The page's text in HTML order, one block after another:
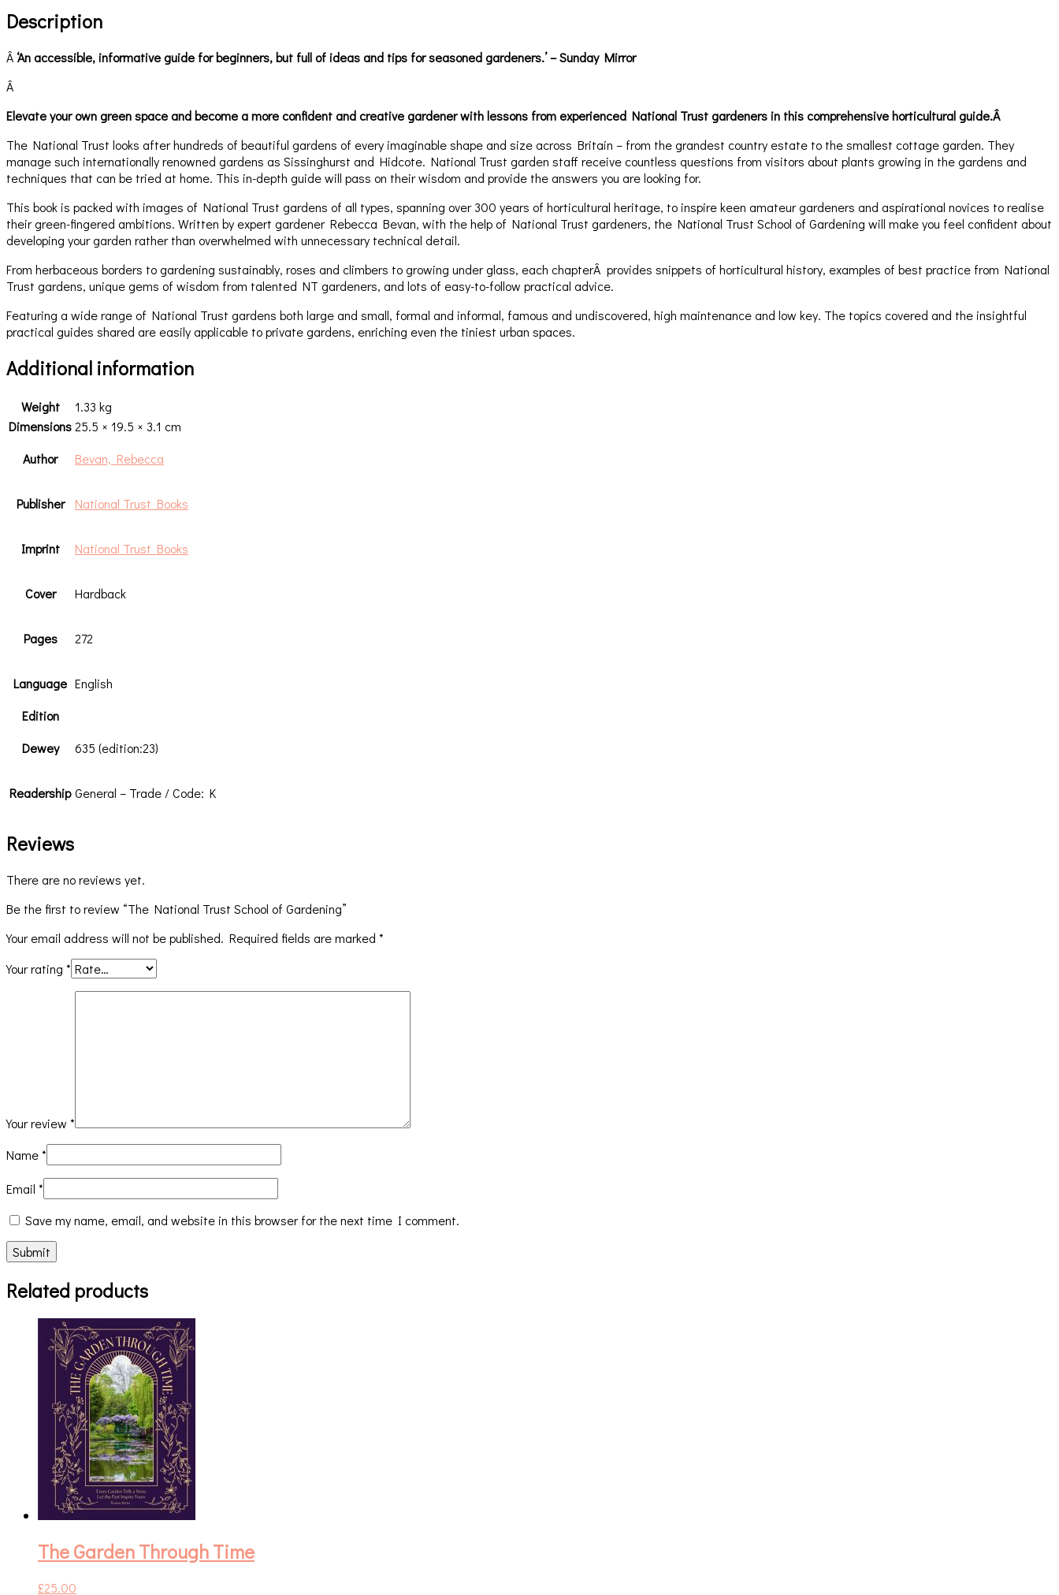
Description
Â ‘An accessible, informative guide for beginners, but full of ideas and tips for seasoned gardeners.’ – Sunday Mirror
Â
Elevate your own green space and become a more confident and creative gardener with lessons from experienced National Trust gardeners in this comprehensive horticultural guide.Â
The National Trust looks after hundreds of beautiful gardens of every imaginable shape and size across Britain – from the grandest country estate to the smallest cottage garden. They
manage such internationally renowned gardens as Sissinghurst and Hidcote. National Trust garden staff receive countless questions from visitors about plants growing in the gardens and
techniques that can be tried at home. This in-depth guide will pass on their wisdom and provide the answers you are looking for.
This book is packed with images of National Trust gardens of all types, spanning over 300 years of horticultural heritage, to inspire keen amateur gardeners and aspirational novices to realise
their green-fingered ambitions. Written by expert gardener Rebecca Bevan, with the help of National Trust gardeners, the National Trust School of Gardening will make you feel confident about
developing your garden rather than overwhelmed with unnecessary technical detail.
From herbaceous borders to gardening sustainably, roses and climbers to growing under glass, each chapterÂ provides snippets of horticultural history, examples of best practice from National
Trust gardens, unique gems of wisdom from talented NT gardeners, and lots of easy-to-follow practical advice.
Featuring a wide range of National Trust gardens both large and small, formal and informal, famous and undiscovered, high maintenance and low key. The topics covered and the insightful
practical guides shared are easily applicable to private gardens, enriching even the tiniest urban spaces.
Additional information
Weight
1.33 kg
Dimensions25.5 × 19.5 × 3.1 cm
Author
Bevan, Rebecca
Publisher National Trust Books
Imprint National Trust Books
Cover Hardback
Pages 272
Language English
Edition
Dewey
635 (edition:23)
Readership General – Trade / Code: K
Reviews
There are no reviews yet.
Be the first to review “The National Trust School of Gardening”
Your email address will not be published. Required fields are marked *
Your rating *
Your review *
Name*
Email *
Save my name, email, and website in this browser for the next time I comment.
Related products
The Garden Through Time
£25.00